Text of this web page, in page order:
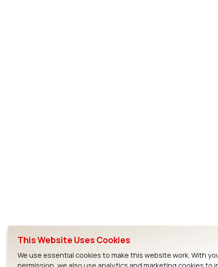
This Website Uses Cookies
We use essential cookies to make this website work. With